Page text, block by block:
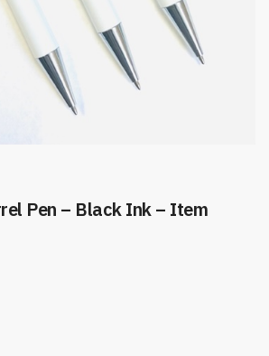
Pen – Black Ink – Item